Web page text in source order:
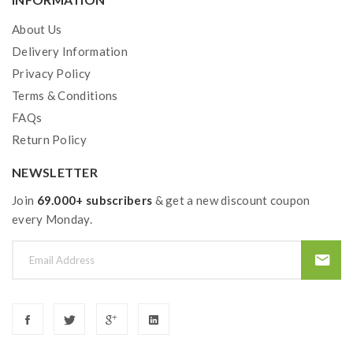
About Us
Delivery Information
Privacy Policy
Terms & Conditions
FAQs
Return Policy
NEWSLETTER
Join 69.000+ subscribers & get a new discount coupon
every Monday.